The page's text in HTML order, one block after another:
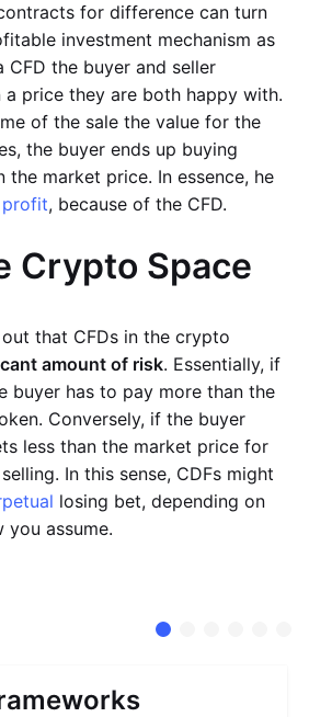
for difference can turn
investment mechanism as
CFD the buyer and seller
a price they are both happy with.
of the sale the value for the
the buyer ends up buying
the market price. In essence, he
profit, because of the CFD.
Crypto Space
that CFDs in the crypto
amount of risk. Essentially, if
buyer has to pay more than the
Conversely, if the buyer
less than the market price for
In this sense, CDFs might
losing bet, depending on
assume.